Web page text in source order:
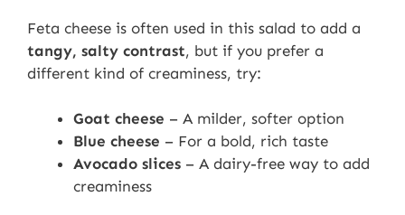
Feta cheese is often used in this salad to add a
tangy, salty contrast, but if you prefer a
different kind of creaminess, try:
Goat cheese – A milder, softer option
Blue cheese – For a bold, rich taste
Avocado slices – A dairy-free way to add
creaminess